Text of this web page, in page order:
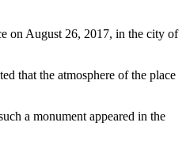
on August 26, 2017, in the city of
that the atmosphere of the place
a monument appeared in the